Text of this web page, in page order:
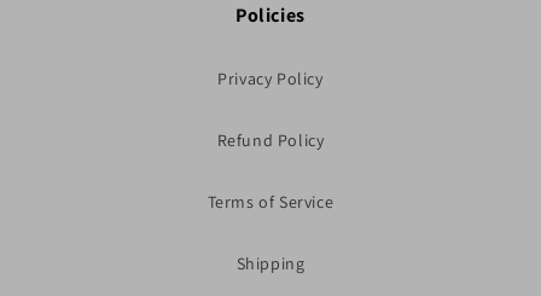
Policies
Privacy Policy
Refund Policy
Terms of Service
Shipping